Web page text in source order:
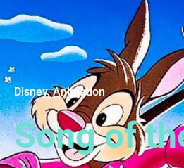
Disney, Animation
Song of